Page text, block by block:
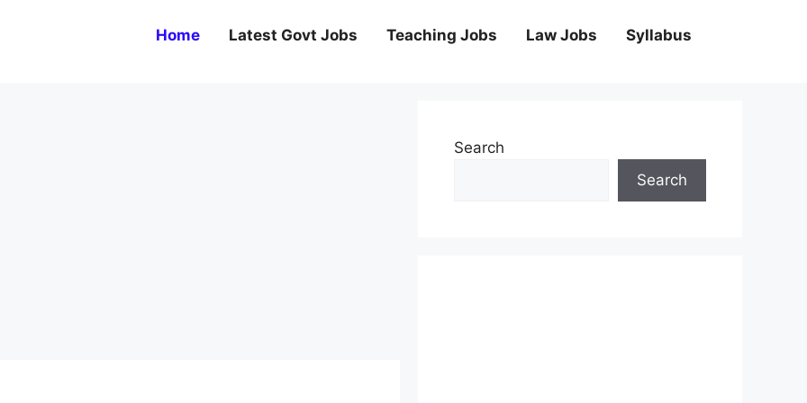
Home Latest Govt Jobs Teaching Jobs Law Jobs Syllabus
Search
Search